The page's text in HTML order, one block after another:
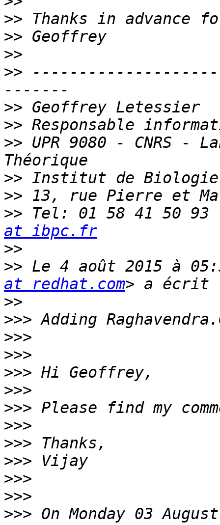
>>
>>
>>
>>
>>
>>
>> UPR 9080 - CNRS -
>>
>>
>> Tel: 01 58 41 50
at ibpc.fr
>>
>> Le 4 août 2015 à
at redhat.com
>>
>>>
>>>
>>>
>>>
>>>
>>>
>>>
>>>
>>>
>>>
>>>
>>> On Monday 03